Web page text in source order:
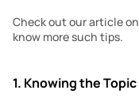
Check out our article on
know more such tips.
1. Knowing the Topic